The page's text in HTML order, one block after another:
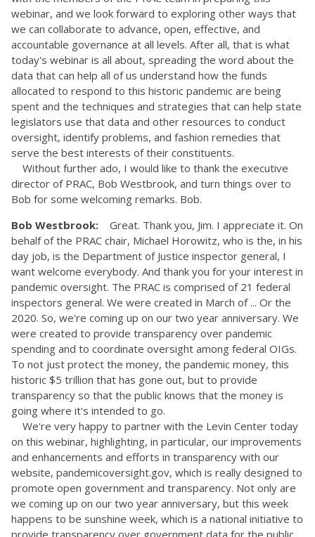
webinar, and we look forward to exploring other ways that
we can collaborate to advance, open, effective, and
accountable governance at all levels. After all, that is what
today's webinar is all about, spreading the word about the
data that can help all of us understand how the funds
allocated to respond to this historic pandemic are being
spent and the techniques and strategies that can help state
legislators use that data and other resources to conduct
oversight, identify problems, and fashion remedies that
serve the best interests of their constituents.
Without further ado, I would like to thank the executive
director of PRAC, Bob Westbrook, and turn things over to
Bob for some welcoming remarks. Bob.
Bob Westbrook: Great. Thank you, Jim. I appreciate it. On
behalf of the PRAC chair, Michael Horowitz, who is the, in his
day job, is the Department of Justice inspector general, I
want welcome everybody. And thank you for your interest in
pandemic oversight. The PRAC is comprised of 21 federal
inspectors general. We were created in March of ... Or the
2020. So, we're coming up on our two year anniversary. We
were created to provide transparency over pandemic
spending and to coordinate oversight among federal OIGs.
To not just protect the money, the pandemic money, this
historic $5 trillion that has gone out, but to provide
transparency so that the public knows that the money is
going where it's intended to go.
We're very happy to partner with the Levin Center today
on this webinar, highlighting, in particular, our improvements
and enhancements and efforts in transparency with our
website, pandemicoversight.gov, which is really designed to
promote open government and transparency. Not only are
we coming up on our two year anniversary, but this week
happens to be sunshine week, which is a national initiative to
provide transparency over government data for the public.